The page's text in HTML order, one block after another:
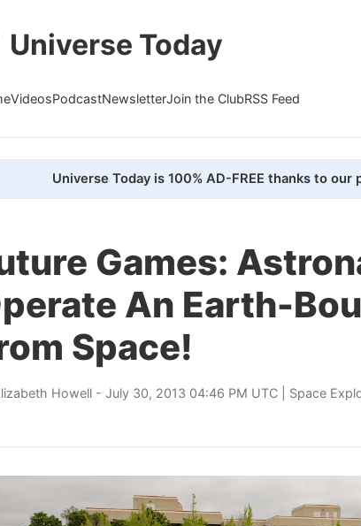
Universe Today
VideosPodcastNewsletterJoin the ClubRSS Feed
Universe Today is 100% AD-FREE thanks to
Games:
An Earth-
Space!
Howell - July 30, 2013 04:46 PM UTC | Space